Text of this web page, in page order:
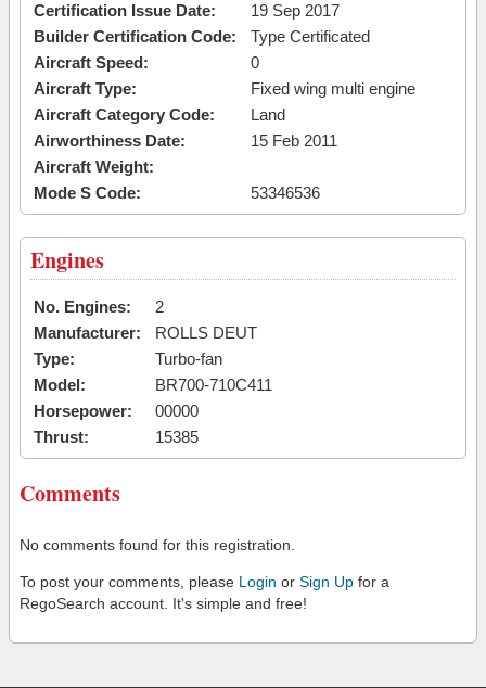
Certification Issue Date:
19 Sep 2017
Builder Certification Code:
Type Certificated
Aircraft Speed:
0
Aircraft Type:
Fixed wing multi engine
Aircraft Category Code:
Land
Airworthiness Date:
15 Feb 2011
Aircraft Weight:
Mode S Code:
53346536
Engines
No. Engines:
2
Manufacturer:
ROLLS DEUT
Type:
Turbo-fan
Model:
BR700-710C411
Horsepower:
00000
Thrust:
15385
Comments
No comments found for this registration.
To post your comments, please Login or Sign Up for a
RegoSearch account. It's simple and free!